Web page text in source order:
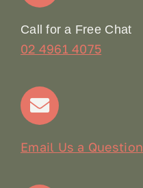
Terms & Conditions
Contact
Call for a Free Chat
02 4961 4075
Email Us a Question